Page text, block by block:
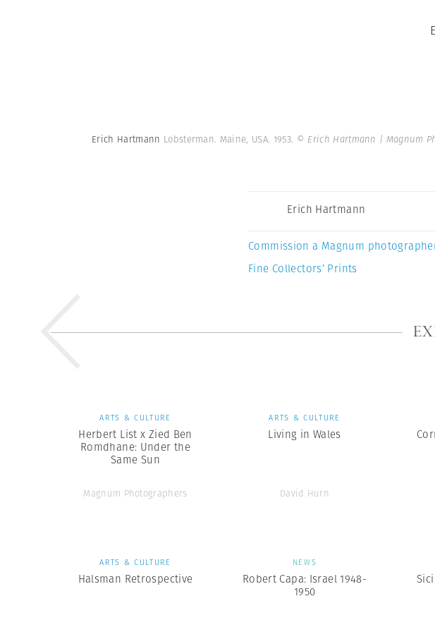
Erich Hartmann Lobsterman. Maine, USA. 1953. © Erich Hartmann | Magnum
Erich Hartmann
Commission a Magnum
Fine Collectors’ Prints
ARTS & CULTURE
Herbert List x Zied Ben
Romdhane: Under the
Same Sun
Magnum Photographers
ARTS & CULTURE
Living in Wales
David Hurn
ARTS & CULTURE
Halsman Retrospective
NEWS
Robert Capa: Israel 1948-
1950